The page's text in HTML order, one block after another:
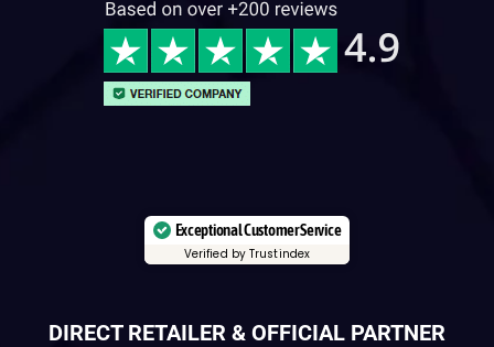
Exceptional Customer Service
Verified by Trustindex
DIRECT RETAILER & OFFICIAL PARTNER